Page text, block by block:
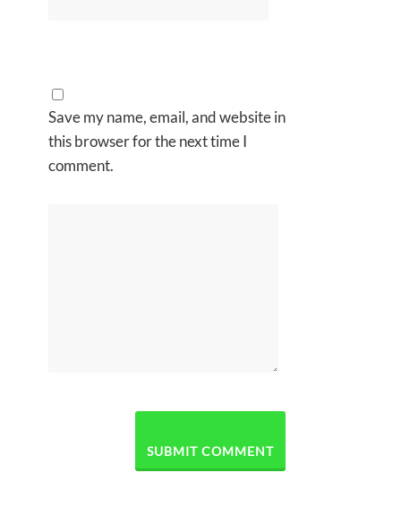
Save my name, email, and website in
this browser for the next time I
comment.